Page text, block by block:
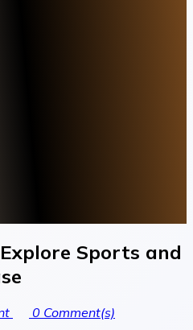
Sports and
0 Comment(s)